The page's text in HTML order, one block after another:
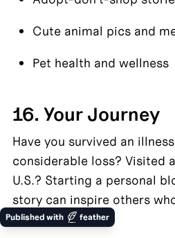
Cute animal pics and
Pet health and wellness
16. Your Journey
Have you survived an
considerable loss? Visited
U.S.? Starting a personal
story can inspire others
learn from you.
Published with feather